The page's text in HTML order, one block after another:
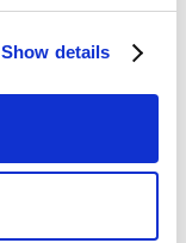
Show details